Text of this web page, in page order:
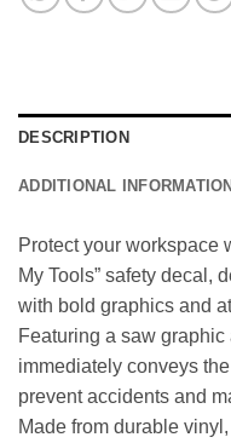
DESCRIPTION
ADDITIONAL INFORMATION
Protect your workspace
My Tools” safety decal,
with bold graphics and
Featuring a saw
immediately conveys
prevent accidents and
Made from durable